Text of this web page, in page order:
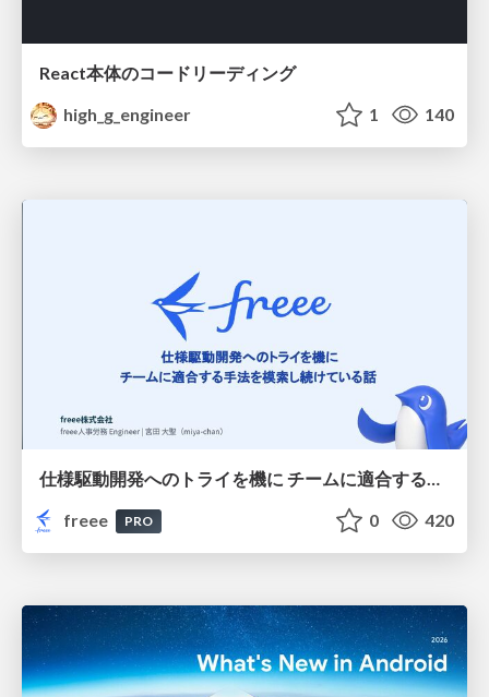
React本体のコードリーディング
high_g_engineer
1 140
仕様駆動開発へのトライを機に チームに適合する手法を模索し続けている話
freee
PRO 0 420